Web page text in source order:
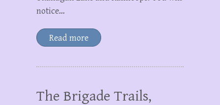
notice…
Read more
The Brigade Trails,